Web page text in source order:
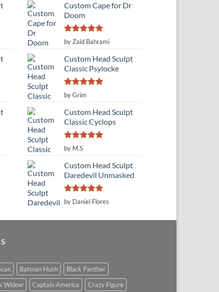
Custom Cape for Dr
Doom
Rated 5
out of 5
by Zaid Bahrami
Custom Head Sculpt
Classic Psylocke
Rated
out of 5
by Grim
Custom Head Sculpt
Classic Cyclops
Rated
out of 5
by M.S
Custom Head Sculpt
Daredevil Unmasked
Rated5
out of 5
by Daniel Flores
Batman Hush
Black Panther
Widow
Captain America
Crazy Figure